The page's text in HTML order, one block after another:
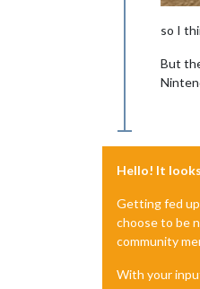
so I
But
Hello! It
Getting fed
choose to be
community
With your